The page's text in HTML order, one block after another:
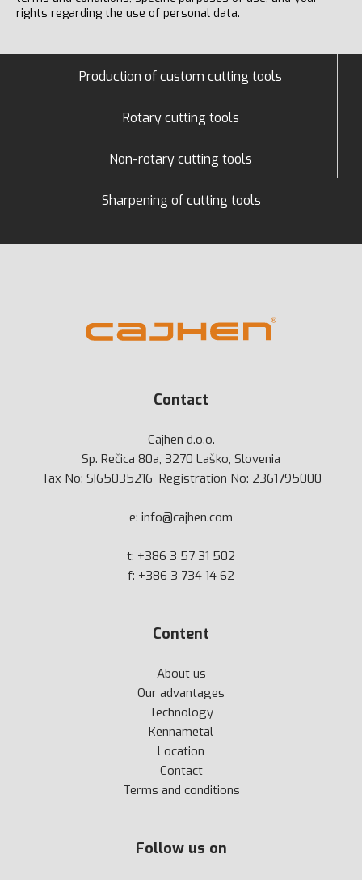
rights regarding the use of personal data.
Production of custom cutting tools
Rotary cutting tools
Non-rotary cutting tools
Sharpening of cutting tools
Contact
Cajhen d.o.o.
Sp. Rečica 80a, 3270 Laško, Slovenia
Tax No: SI65035216 Registration No: 2361795000
e: info@cajhen.com
t: +386 3 57 31 502
f: +386 3 734 14 62
Content
About us
Our advantages
Technology
Kennametal
Location
Contact
Terms and conditions
Follow us on